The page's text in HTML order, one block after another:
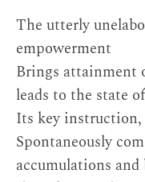
The utterly
empowerment
Brings attainment
leads to the state
Its key instruction,
Spontaneously
accumulations